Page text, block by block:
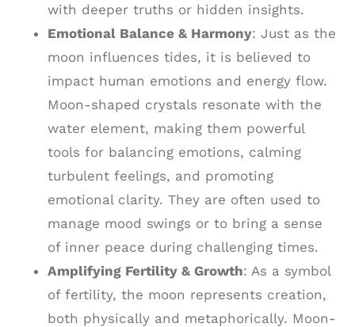
with deeper truths or hidden insights.
Emotional Balance & Harmony: Just as the
moon influences tides, it is believed to
impact human emotions and energy flow.
Moon-shaped crystals resonate with the
water element, making them powerful
tools for balancing emotions, calming
turbulent feelings, and promoting
emotional clarity. They are often used to
manage mood swings or to bring a sense
of inner peace during challenging times.
Amplifying Fertility & Growth: As a symbol
of fertility, the moon represents creation,
both physically and metaphorically. Moon-